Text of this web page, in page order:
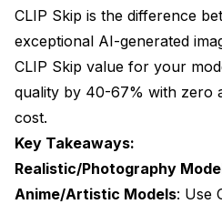
CLIP Skip is the difference
exceptional AI-generated
CLIP Skip value for your
quality by 40-67% with zero
cost.
Key Takeaways:
Realistic/Photography
Anime/Artistic Models: Use